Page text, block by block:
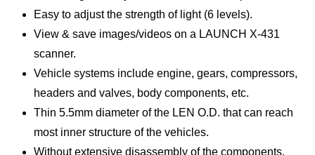
Easy to adjust the strength of light (6 levels).
View & save images/videos on a LAUNCH X-431
scanner.
Vehicle systems include engine, gears, compressors,
headers and valves, body components, etc.
Thin 5.5mm diameter of the LEN O.D. that can reach
most inner structure of the vehicles.
Without extensive disassembly of the components.